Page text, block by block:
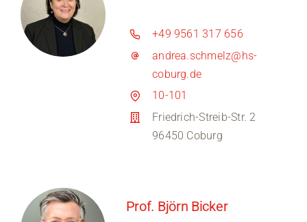
+49 9561 317 656
andrea.schmelz@hs-
coburg.de
10-101
Friedrich-Streib-Str. 2
96450 Coburg
Prof. Björn Bicker